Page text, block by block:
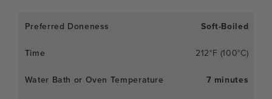
Soft-Boiled
212°F (100°C)
7 minutes